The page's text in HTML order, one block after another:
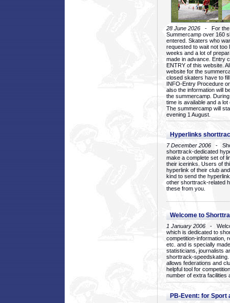
28 June 2026 - For the
Summercamp over 160
entered. Skaters who
requested to wait not too
weeks and a lot of
made in advance. Entry
ENTRY of this website.
website for the
closed skaters have to
INFO-Entry Procedure
also the information will
the summercamp.
time is available and a
The summercamp will
evening 1 August.
Hyperlinks
7 December 2006 -
shorttrack-dedicated
make a complete set of
their icerinks. Users of
hyperlink of their club
kind to send the
other shorttrack-related
these from you.
Welcome to
1 January 2006 -
which is dedicated to
competition-information,
etc. and is specially
statisticians, journalists
shorttrack-
allows federations and
helpful tool for
number of extra facilities
PB-Event: for Sport